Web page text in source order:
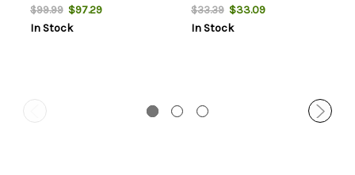
$99.99$97.29
In Stock
$33.39$33.09
In Stock